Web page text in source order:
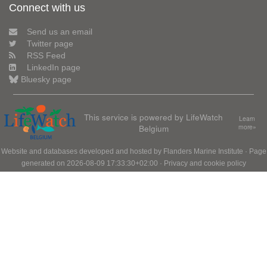
Connect with us
Send us an email
Twitter page
RSS Feed
LinkedIn page
Bluesky page
This service is powered by LifeWatch
Belgium
Learn
more»
Website and databases developed and hosted by Flanders Marine Institute · Page
generated on 2026-08-09 17:33:30+02:00 · Privacy and cookie policy